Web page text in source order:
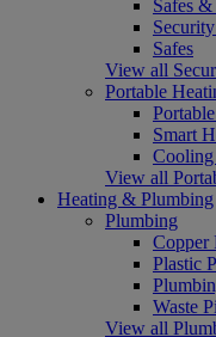
Safes
Safes
View all
Portable
Smart
Cooling
View all
Heating & Plumbing
Plumbing
Copper
Plastic
Waste
View all